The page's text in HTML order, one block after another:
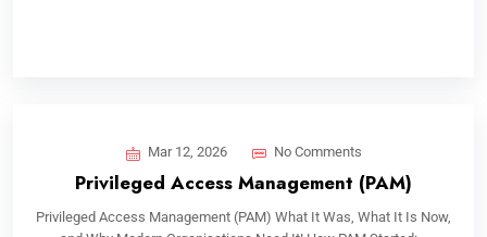
Mar 12, 2026 No Comments
Privileged Access Management (PAM)
Privileged Access Management (PAM) What It Was, What It Is Now,